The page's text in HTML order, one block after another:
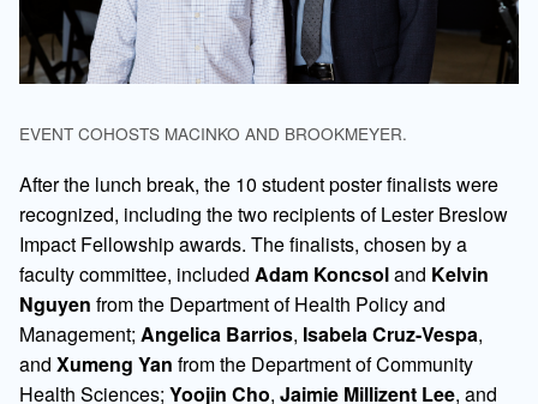
EVENT COHOSTS MACINKO AND BROOKMEYER.
After the lunch break, the 10 student poster finalists were
recognized, including the two recipients of Lester Breslow
Impact Fellowship awards. The finalists, chosen by a
faculty committee, included Adam Koncsoland Kelvin
Nguyen from the Department of Health Policy and
Management; Angelica Barrios, Isabela Cruz-Vespa,
and Xumeng Yan from the Department of Community
Health Sciences; Yoojin Cho, Jaimie Millizent Lee, and